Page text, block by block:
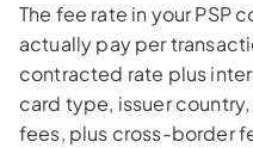
The fee rate in your PSP
actually pay per
contracted rate plus
card type, issuer
fees, plus cross-border